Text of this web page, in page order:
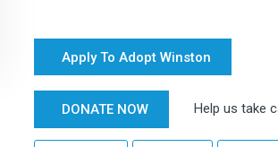
Apply To Adopt Winston
DONATE NOW Help us take